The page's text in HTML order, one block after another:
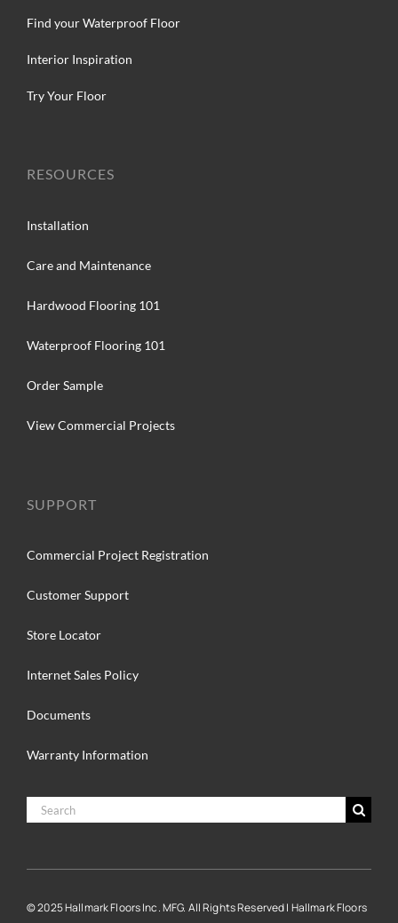
Find your Waterproof Floor
Interior Inspiration
Try Your Floor
RESOURCES
Installation
Care and Maintenance
Hardwood Flooring 101
Waterproof Flooring 101
Order Sample
View Commercial Projects
SUPPORT
Commercial Project Registration
Customer Support
Store Locator
Internet Sales Policy
Documents
Warranty Information
Search
for:
© 2025 Hallmark Floors Inc. MFG. All Rights Reserved | Hallmark Floors